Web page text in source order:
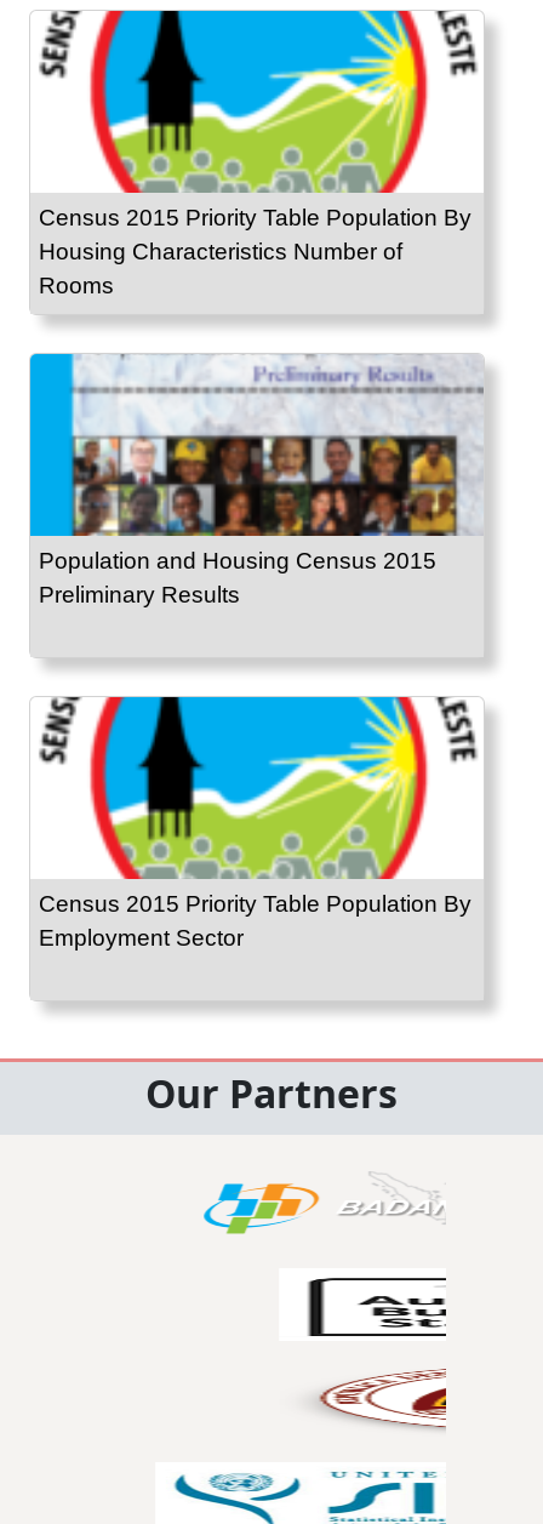
Census 2015 Priority Table Population By
Housing Characteristics Number of
Rooms
Population and Housing Census 2015
Preliminary Results
Census 2015 Priority Table Population By
Employment Sector
Our Partners